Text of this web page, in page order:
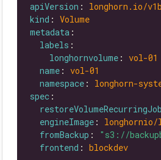
apiVersion : longhorn.io/
kind : Volume
metadata
labels
longhornvolume : vol-01
name : vol-01
namespace : longhorn-
spec
restoreVolumeRecurringJob
engineImage : longhornio/
fromBackup :
"s3://
frontend : blockdev